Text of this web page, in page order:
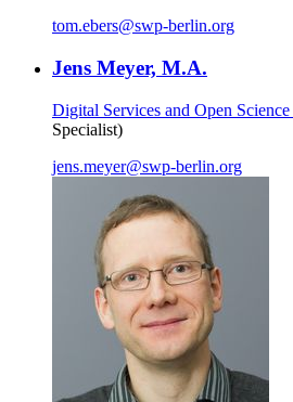
tom.ebers@swp-berlin.org
Jens Meyer, M.A.
Digital Services and Open Science
Specialist)
jens.meyer@swp-berlin.org